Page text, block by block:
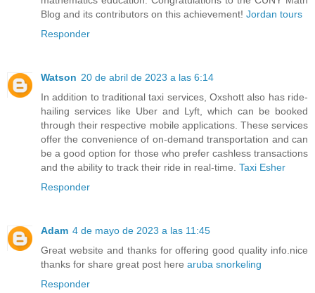
Blog and its contributors on this achievement! Jordan tours
Responder
Watson 20 de abril de 2023 a las 6:14
In addition to traditional taxi services, Oxshott also has ride-
hailing services like Uber and Lyft, which can be booked
through their respective mobile applications. These services
offer the convenience of on-demand transportation and can
be a good option for those who prefer cashless transactions
and the ability to track their ride in real-time. Taxi Esher
Responder
Adam 4 de mayo de 2023 a las 11:45
Great website and thanks for offering good quality info.nice
thanks for share great post here aruba snorkeling
Responder